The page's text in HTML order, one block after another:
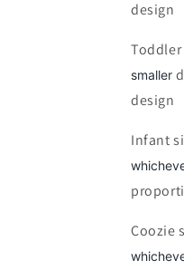
design
smaller
design
Infant
Coozie